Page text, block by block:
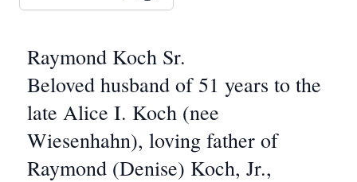
Raymond Koch Sr.
Beloved husband of 51 years to the
late Alice I. Koch (nee
Wiesenhahn), loving father of
Raymond (Denise) Koch, Jr.,